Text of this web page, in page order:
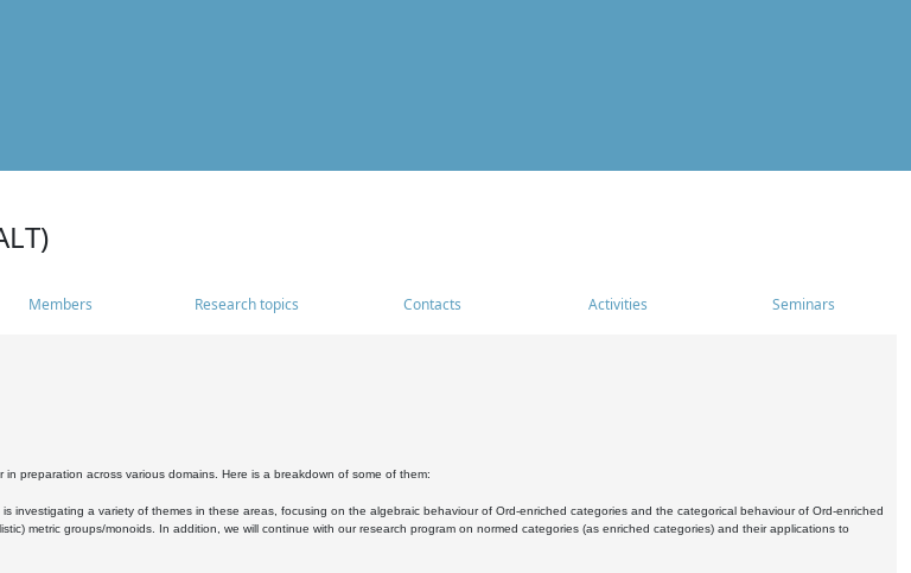
Members Research topics Contacts Activities Seminars
preparation across various domains. Here is a breakdown of some of them:
investigating a variety of themes in these areas, focusing on the algebraic behaviour of Ord-enriched categories and the categorical behaviour of Ord-enriched
metric groups/monoids. In addition, we will continue with our research program on normed categories (as enriched categories) and their applications to